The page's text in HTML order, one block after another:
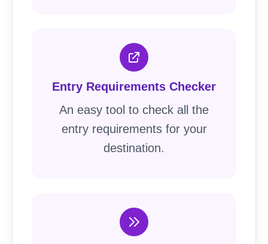
Entry Requirements Checker
An easy tool to check all the
entry requirements for your
destination.